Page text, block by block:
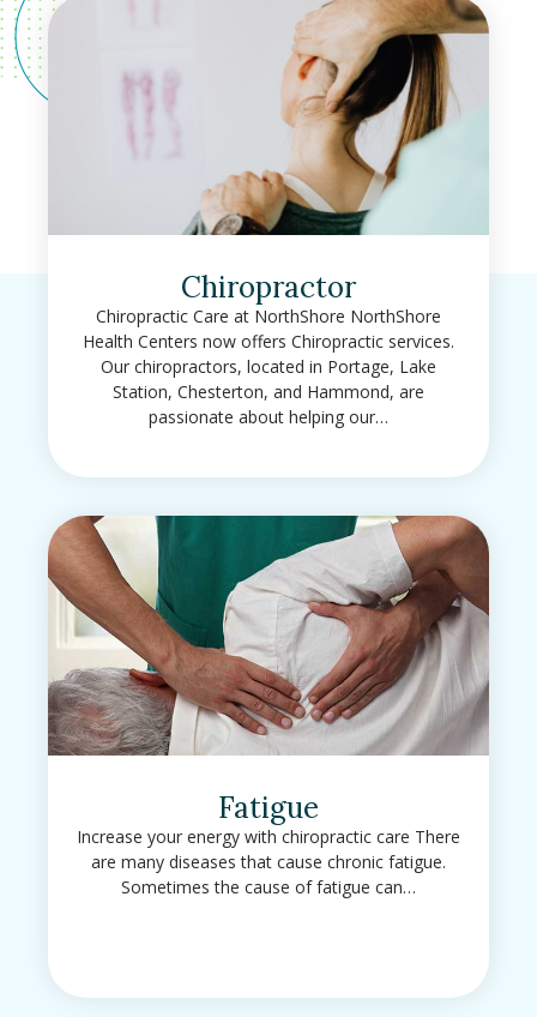
Chiropractor
Chiropractic Care at NorthShore NorthShore
Health Centers now offers Chiropractic services.
Our chiropractors, located in Portage, Lake
Station, Chesterton, and Hammond, are
passionate about helping our…
Fatigue
Increase your energy with chiropractic care There
are many diseases that cause chronic fatigue.
Sometimes the cause of fatigue can…